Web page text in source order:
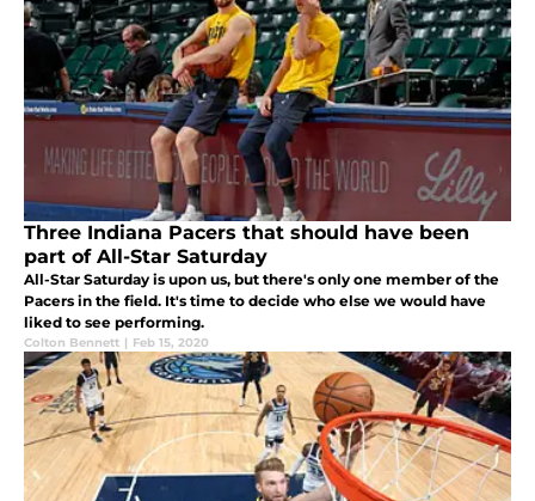
Three Indiana Pacers that should have been
part of All-Star Saturday
All-Star Saturday is upon us, but there's only one member of the
Pacers in the field. It's time to decide who else we would have
liked to see performing.
Colton Bennett | Feb 15, 2020